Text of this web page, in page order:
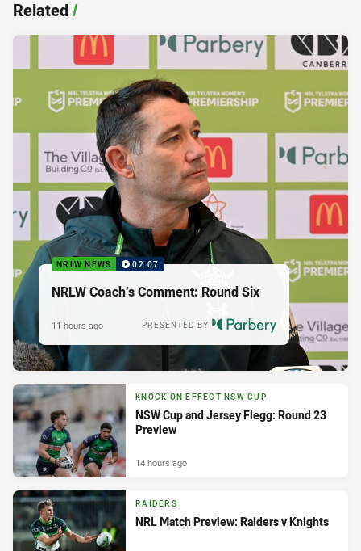
Related/
NRLW NEWS 02:07
NRLW Coach’s Comment: Round Six
PRESENTED BY
11 hours ago
KNOCK ON EFFECT NSW CUP
NSW Cup and Jersey Flegg: Round 23
Preview
14 hours ago
RAIDERS
NRL Match Preview: Raiders v Knights